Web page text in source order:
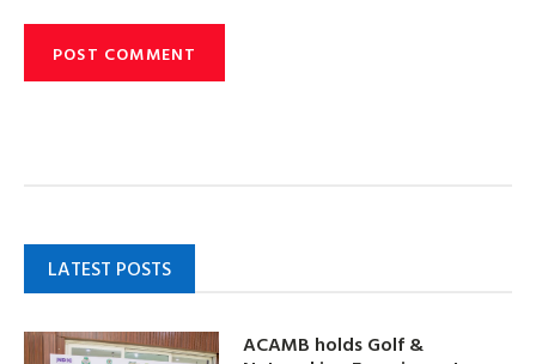
LATEST POSTS
ACAMB holds Golf &